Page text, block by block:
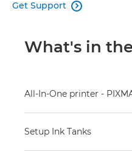
Get Support 
What's in
All-In-One printer -
Setup Ink Tanks